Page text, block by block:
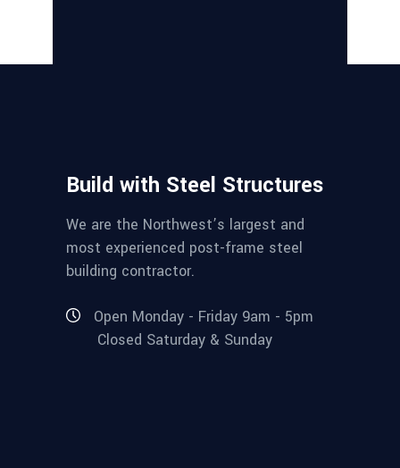
Build with Steel Structures
We are the Northwest’s largest and
most experienced post-frame steel
building contractor.
Open Monday - Friday 9am - 5pm
Closed Saturday & Sunday